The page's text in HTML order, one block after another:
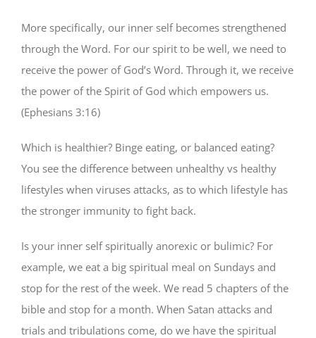
More specifically, our inner self becomes strengthened
through the Word. For our spirit to be well, we need to
receive the power of God’s Word. Through it, we receive
the power of the Spirit of God which empowers us.
(Ephesians 3:16)
Which is healthier? Binge eating, or balanced eating?
You see the difference between unhealthy vs healthy
lifestyles when viruses attacks, as to which lifestyle has
the stronger immunity to fight back.
Is your inner self spiritually anorexic or bulimic? For
example, we eat a big spiritual meal on Sundays and
stop for the rest of the week. We read 5 chapters of the
bible and stop for a month. When Satan attacks and
trials and tribulations come, do we have the spiritual